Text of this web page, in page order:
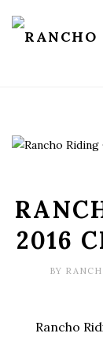
2016
BY
Rancho